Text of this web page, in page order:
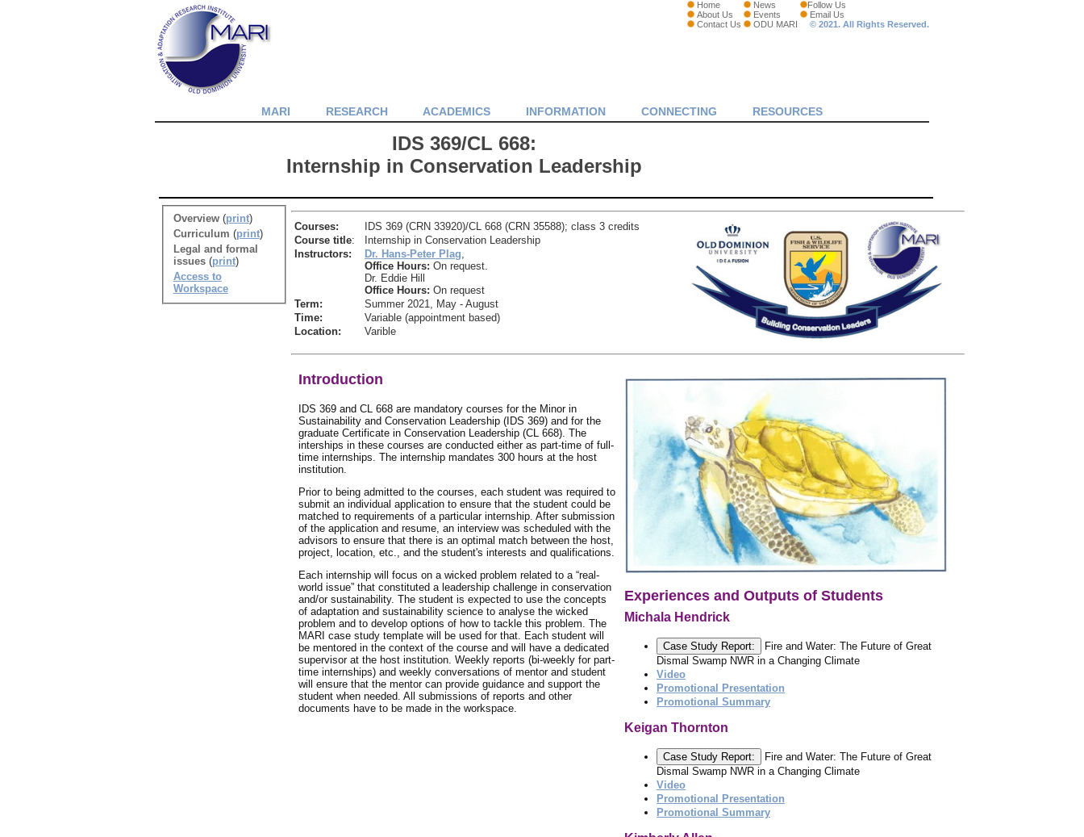
Home News
Follow Us
About Us
Events
Email Us
Contact Us
ODU MARI © 2021. All Rights Reserved.
MARI RESEARCH ACADEMICS INFORMATION CONNECTING RESOURCES
IDS 369/CL 668:
Internship in Conservation Leadership
Overview(print)
Curriculum (print)
Legal and formal
issues(print)
Access to
Workspace
Courses:
IDS 369 (CRN 33920)/CL 668 (CRN 35588); class 3 credits
Course title:
Internship in Conservation Leadership
Instructors:
Dr. Hans-Peter Plag,
Office Hours: On request.
Dr. Eddie Hill
Office Hours: On request
Term:
Summer 2021, May - August
Time:
Variable (appointment based)
Location:
Varible
Introduction
IDS 369 and CL 668 are mandatory courses for the Minor in
Sustainability and Conservation Leadership (IDS 369) and for the
graduate Certificate in Conservation Leadership (CL 668). The
interships in these courses are conducted either as part-time of full-
time internships. The internship mandates 300 hours at the host
institution.
Prior to being admitted to the courses, each student was required to
submit an individual application to ensure that the student could be
matched to requirements of a particular internship. After submission
of the application and resume, an interview was scheduled with the
advisors to ensure that there is an optimal match between the host,
project, location, etc., and the student's interests and qualifications.
Each internship will focus on a wicked problem related to a “real-
world issue” that constituted a leadership challenge in conservation
and/or sustainability. The student is expected to use the concepts
of adaptation and sustainability science to analyse the wicked
problem and to develop options of how to tackle this problem. The
MARI case study template will be used for that. Each student will
be mentored in the context of the course and will have a dedicated
supervisor at the host institution. Weekly reports (bi-weekly for part-
time internships) and weekly conversations of mentor and student
will ensure that the mentor can provide guidance and support the
student when needed. All submissions of reports and other
documents have to be made in the workspace.
Experiences and Outputs of Students
Michala Hendrick
Case Study Report:
Fire and Water: The Future of Great
Dismal Swamp NWR in a Changing Climate
Video
Promotional Presentation
Promotional Summary
Keigan Thornton
Case Study Report:
Fire and Water: The Future of Great
Dismal Swamp NWR in a Changing Climate
Video
Promotional Presentation
Promotional Summary